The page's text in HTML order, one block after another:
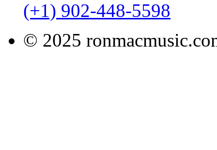
(+1) 902-448-5598
© 2025